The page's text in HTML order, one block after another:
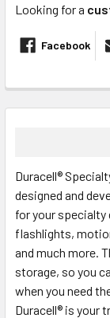
Looking for a
Facebook
BOUGHT
SELECT
ALL
ADD
TO CART
Duracell®
designed and
for your specialty
flashlights,
and much more.
storage, so you
when you need
Duracell® is your